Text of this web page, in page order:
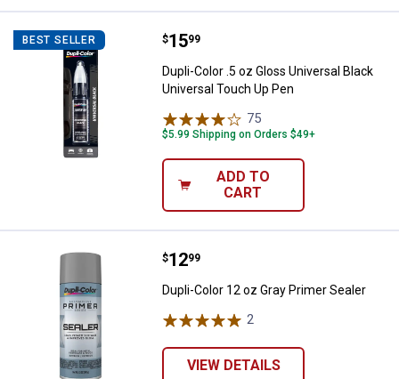
BEST SELLER Dupli-Color .5 oz Gloss Universal
Price:
$15
. 99
Dupli-Color .5 oz Gloss Universal Black
Universal Touch Up Pen
75
$5.99 Shipping on Orders $49+
ADD TO
CART
Dupli-Color 12 oz Gray Primer
Price:
$12
. 99
Dupli-Color 12 oz Gray Primer Sealer
2
VIEW DETAILS